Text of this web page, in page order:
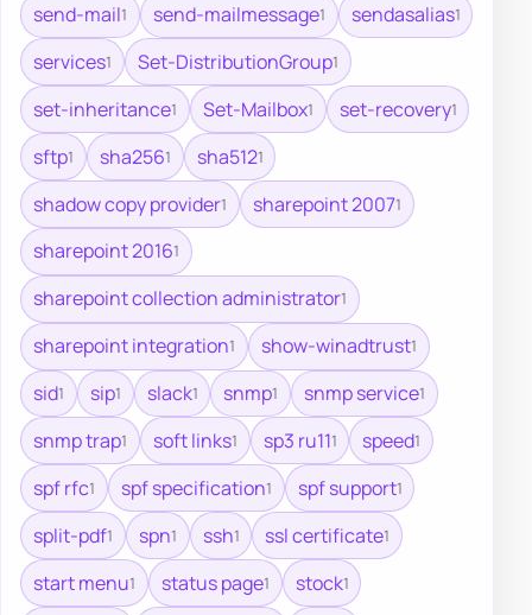
send-mail1 send-mailmessage1 sendasalias1
services1 Set-DistributionGroup1
set-inheritance1 Set-Mailbox1 set-recovery1
sftp1 sha2561 sha5121
shadow copy provider1 sharepoint 20071
sharepoint 20161
sharepoint collection administrator1
sharepoint integration1 show-winadtrust1
sid1 sip1 slack1 snmp1 snmp service1
snmp trap1 soft links1 sp3 ru111 speed1
spf rfc1 spf specification1 spf support1
split-pdf1 spn1 ssh1 ssl certificate1
start menu1 status page1 stock1